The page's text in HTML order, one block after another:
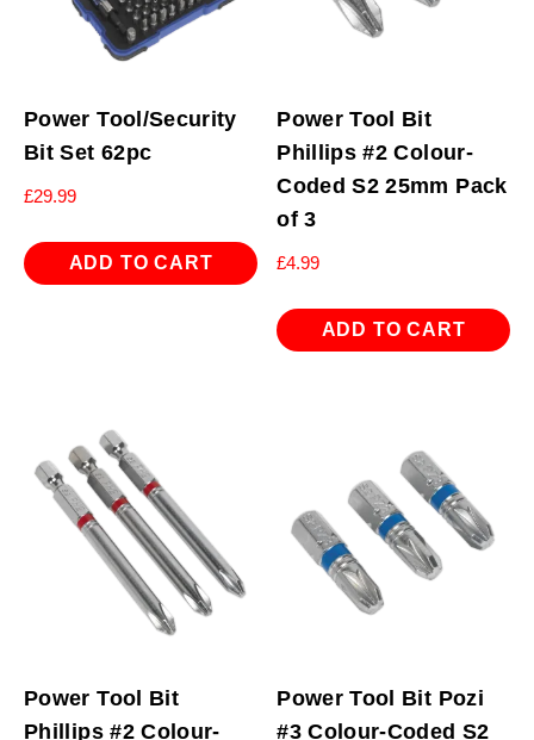
Power Tool/Security
Bit Set 62pc
£29.99
ADD TO CART
Power Tool Bit
Phillips #2 Colour-
Coded S2 25mm Pack
of 3
£4.99
ADD TO CART
Power Tool Bit
Phillips #2 Colour-
Power Tool Bit Pozi
#3 Colour-Coded S2